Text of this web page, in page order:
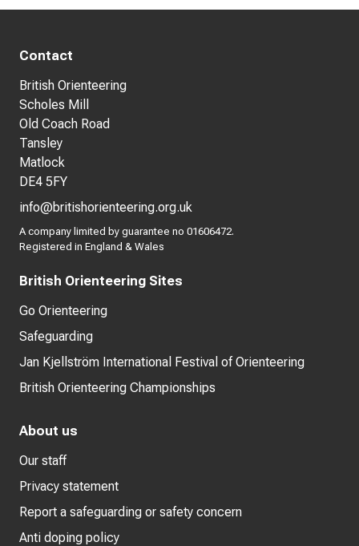
Contact
British Orienteering
Scholes Mill
Old Coach Road
Tansley
Matlock
DE4 5FY
info@britishorienteering.org.uk
A company limited by guarantee no 01606472.
Registered in England & Wales
British Orienteering Sites
Go Orienteering
Safeguarding
Jan Kjellström International Festival of Orienteering
British Orienteering Championships
About us
Our staff
Privacy statement
Report a safeguarding or safety concern
Anti doping policy